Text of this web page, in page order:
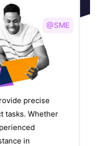
@SME
precise
tasks. Whether
in